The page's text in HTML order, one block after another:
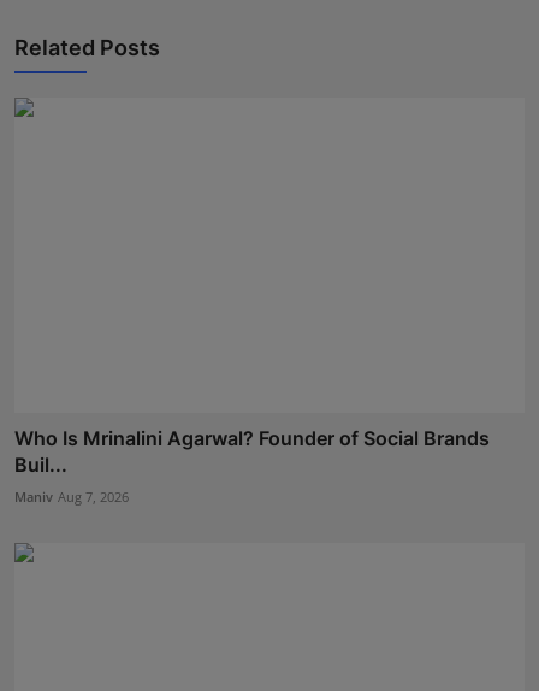
Related Posts
Who Is Mrinalini Agarwal? Founder of Social Brands
Buil...
Maniv Aug 7, 2026